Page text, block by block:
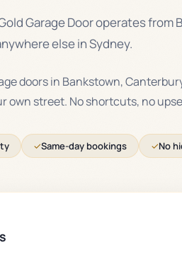
Garage Door operates
else in Sydney.
doors in Bankstown,
own street. No shortcuts, no
✓Same-day bookings ✓No